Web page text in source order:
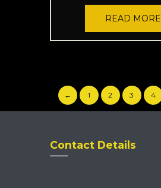
READ MORE
← 1 2 3 4
Contact Details